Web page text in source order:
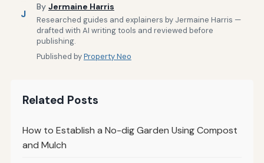
J
By Jermaine Harris
Researched guides and explainers by Jermaine Harris —
drafted with AI writing tools and reviewed before
publishing.
Published byProperty Neo
Related Posts
How to Establish a No-dig Garden Using Compost
and Mulch